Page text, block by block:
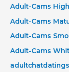
Adult-Cams
Adult-Cams
Adult-Cams
Adult-Cams